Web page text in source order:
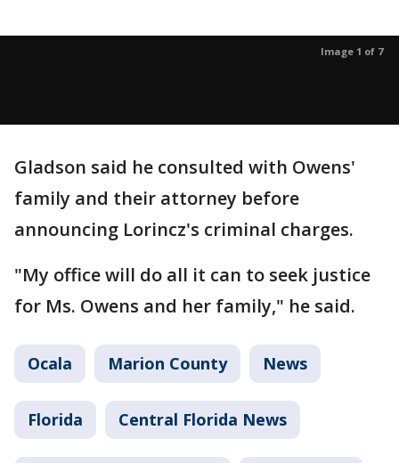
Image 1 of 7
Gladson said he consulted with Owens'
family and their attorney before
announcing Lorincz's criminal charges.
"My office will do all it can to seek justice
for Ms. Owens and her family," he said.
Ocala Marion County News
Florida Central Florida News